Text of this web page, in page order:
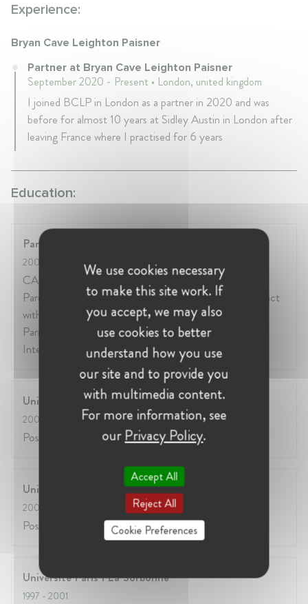
Experience:
Bryan Cave Leighton Paisner
Partner at Bryan Cave Leighton Paisner
September 2020 - Present • London, united kingdom
I joined BCLP in London as a partner in 2020 and was
before for almost 10 years at Sidley Austin in London after
leaving France where I practised for 6 years
Education:
Paris Bar School
2004
CAPA (professional lawyer's certificate - oath before
Paris Court of Appeal on 09/02/2005) Training contract
with DDG (IP/IT/Press department) Internship at the
Paris Tribunal de Grande Instance (3rd civil chamber -
Intellectual Property)
Universite Paris II Assas
2003
Post Graduate Master Degree in Communication Law
Universite Paris V
2001
Post graduate master degree in e-commerce law
Universite Paris 1 La Sorbonne
1997 - 2001
We use cookies necessary
to make this site work. If
you accept, we may also
use cookies to better
understand how you use
our site and to provide you
with multimedia content.
For more information, see
ourPrivacy Policy.
Accept All
Reject All
Cookie Preferences